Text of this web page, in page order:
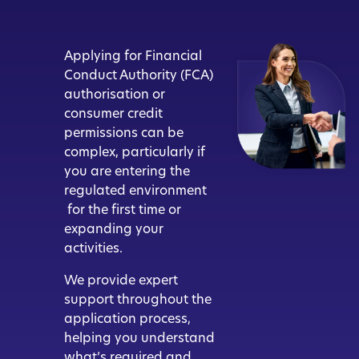
Applying for Financial
Conduct Authority (FCA)
authorisation or
consumer credit
permissions can be
complex, particularly if
you are entering the
regulated environment
for the first time or
expanding your
activities.
We provide expert
support throughout the
application process,
helping you understand